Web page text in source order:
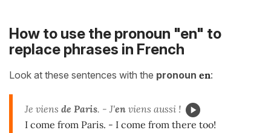
How to use the pronoun "en" to
replace phrases in French
Look at these sentences with the pronoun en:
Je viens de Paris. - J'en viens aussi !
I come from Paris. - I come from there too!